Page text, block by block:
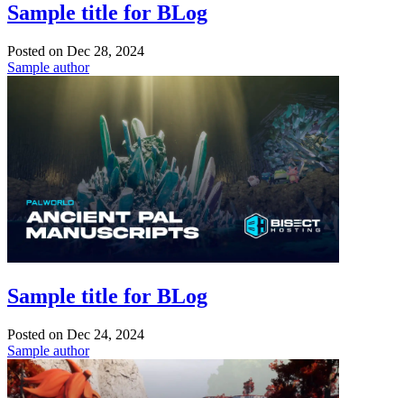
Sample title for BLog
Posted on Dec 28, 2024
Sample author
Sample title for BLog
Posted on Dec 24, 2024
Sample author